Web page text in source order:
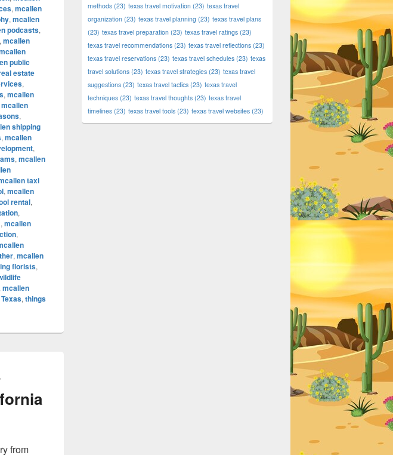
, mcallen
, mcallen
podcasts,
, mcallen
public
estate
,
, mcallen
mcallen
,
shipping
, mcallen
,
, mcallen
taxi
, mcallen
rental,
,
, mcallen
,
, mcallen
florists,
mcallen
Texas, things
from
methods (23) texas travel motivation (23) texas travel
organization (23) texas travel planning (23) texas travel plans
(23) texas travel preparation (23) texas travel ratings (23)
texas travel recommendations (23) texas travel reflections (23)
texas travel reservations (23) texas travel schedules (23) texas
travel solutions (23) texas travel strategies (23) texas travel
suggestions (23) texas travel tactics (23) texas travel
techniques (23) texas travel thoughts (23) texas travel
timelines (23) texas travel tools (23) texas travel websites (23)